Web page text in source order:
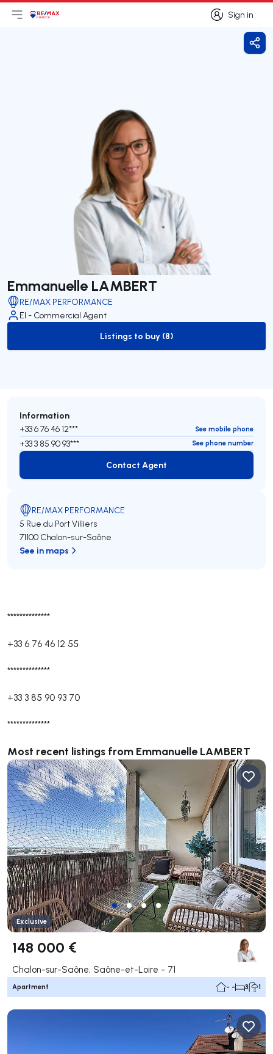
Sign in
Sign in
Open main menu
Logo
Emmanuelle LAMBERT
RE/MAX PERFORMANCE
EI - Commercial Agent
to-buy-listing
Listings to buy (8)
**************
+33 6 76 46 12 55
**************
+33 3 85 90 93 70
**************
Most recent listings from Emmanuelle LAMBERT
Exclusive
148 000 €
Chalon-sur-Saône, Saône-et-Loire - 71
Apartment - - 3 1
Information
+33 6 76 46 12*** See mobile phone
+33 3 85 90 93*** See phone number
Contact Agent
Contact Agent
RE/MAX PERFORMANCE
5 Rue du Port Villiers
71100 Chalon-sur-Saône
See in maps